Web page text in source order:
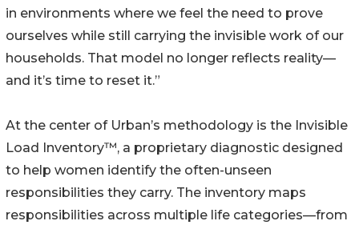
in environments where we feel the need to prove
ourselves while still carrying the invisible work of our
households. That model no longer reflects reality—
and it’s time to reset it.”
At the center of Urban’s methodology is the Invisible
Load Inventory™, a proprietary diagnostic designed
to help women identify the often-unseen
responsibilities they carry. The inventory maps
responsibilities across multiple life categories—from